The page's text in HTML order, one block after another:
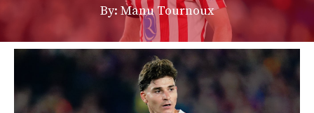
By: Manu Tournoux